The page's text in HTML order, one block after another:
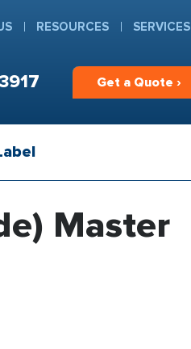
Get a Quote ›
RESOURCES SERVICES
Master